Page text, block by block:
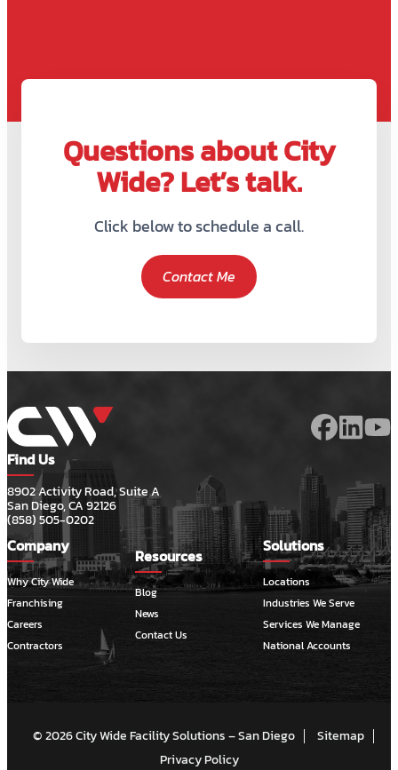
Questions about City
Wide? Let’s talk.
Click below to schedule a call.
Contact Me
Find Us
8902 Activity Road, Suite A
San Diego, CA 92126
(858) 505-0202
Company
Why City Wide
Franchising
Careers
Contractors
Resources
Blog
News
Contact Us
Solutions
Locations
Industries We Serve
Services We Manage
National Accounts
© 2026 City Wide Facility Solutions – San Diego
Sitemap
Privacy Policy